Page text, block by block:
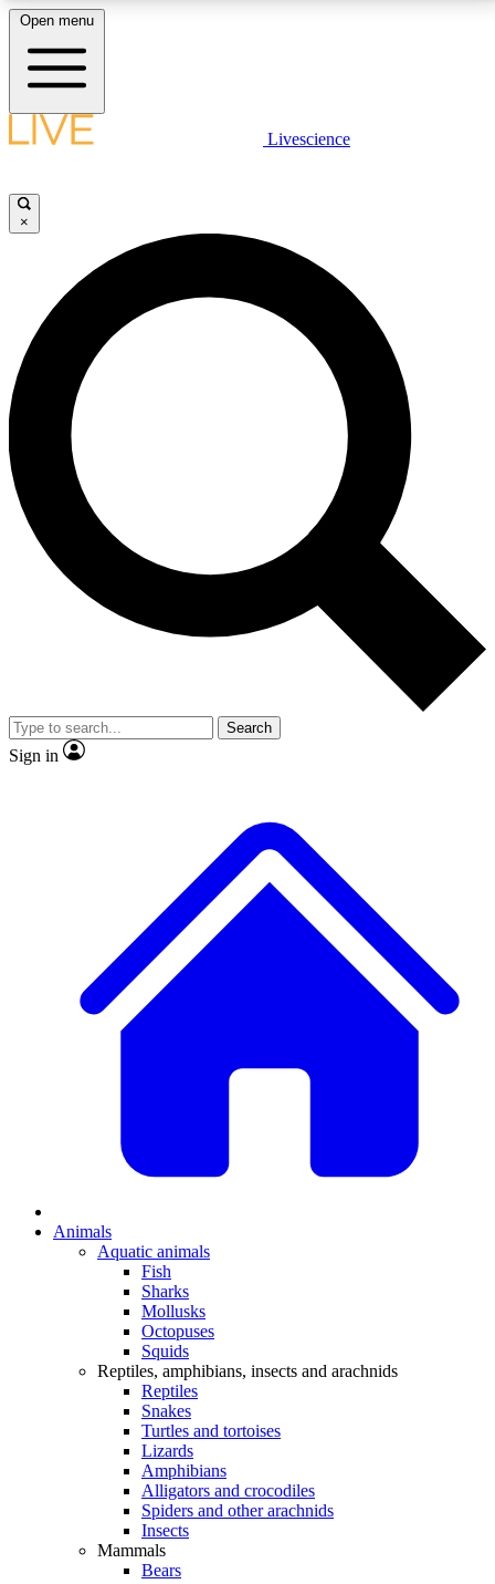
LIVE SCIENCE PLUS
JOIN FREE
LIVE SCIENCE PRO
Unlimited access to our exclusive features, expert analysis and in-depth
interviews, all ad-free
No ads, ever
Exclusive, original
reporting
video
Member-only features
Open menu
Livescience
×
Search
Sign in
Animals
Aquatic animals
Fish
Sharks
Mollusks
Octopuses
Squids
Reptiles, amphibians, insects and arachnids
Reptiles
Snakes
Turtles and tortoises
Lizards
Amphibians
Alligators and crocodiles
Spiders and other arachnids
Insects
Mammals
Bears